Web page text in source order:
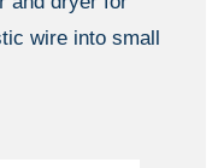
wire into small